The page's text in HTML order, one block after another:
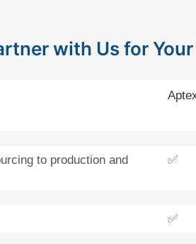
with Us for
to production and
✅
✅